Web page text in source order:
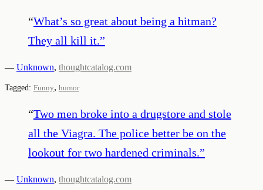
“What’s so great about being a hitman?
They all kill it.”
— Unknown, thoughtcatalog.com
Tagged: Funny, humor
“Two men broke into a drugstore and stole
all the Viagra. The police better be on the
lookout for two hardened criminals.”
— Unknown, thoughtcatalog.com